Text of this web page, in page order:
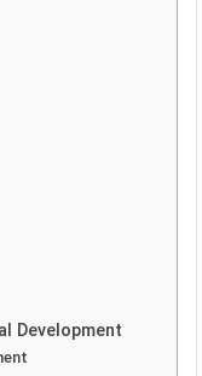
Development